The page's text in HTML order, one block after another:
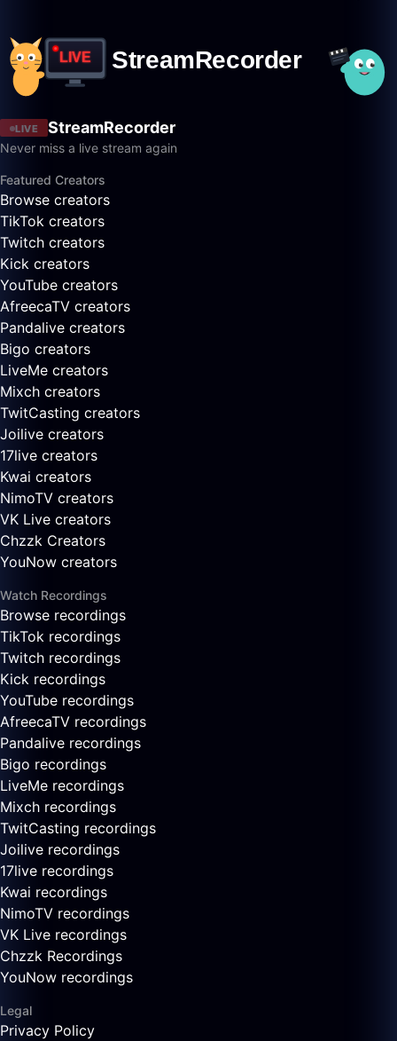
LIVE StreamRecorder
Never miss a live stream again
Featured Creators
Browse creators
TikTok creators
Twitch creators
Kick creators
YouTube creators
AfreecaTV creators
Pandalive creators
Bigo creators
LiveMe creators
Mixch creators
TwitCasting creators
Joilive creators
17live creators
Kwai creators
NimoTV creators
VK Live creators
Chzzk Creators
YouNow creators
Watch Recordings
Browse recordings
TikTok recordings
Twitch recordings
Kick recordings
YouTube recordings
AfreecaTV recordings
Pandalive recordings
Bigo recordings
LiveMe recordings
Mixch recordings
TwitCasting recordings
Joilive recordings
17live recordings
Kwai recordings
NimoTV recordings
VK Live recordings
Chzzk Recordings
YouNow recordings
Legal
Privacy Policy